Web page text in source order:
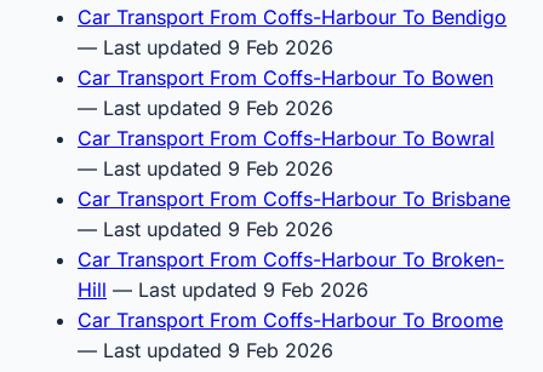
Car Transport From Coffs-Harbour To Bendigo
— Last updated 9 Feb 2026
Car Transport From Coffs-Harbour To Bowen
— Last updated 9 Feb 2026
Car Transport From Coffs-Harbour To Bowral
— Last updated 9 Feb 2026
Car Transport From Coffs-Harbour To Brisbane
— Last updated 9 Feb 2026
Car Transport From Coffs-Harbour To Broken-
Hill — Last updated 9 Feb 2026
Car Transport From Coffs-Harbour To Broome
— Last updated 9 Feb 2026